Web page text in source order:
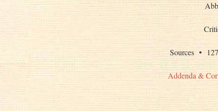
Sources •
Addenda &